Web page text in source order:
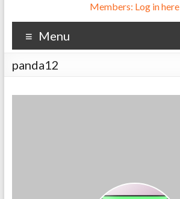
Members: Log in here
Menu
panda12